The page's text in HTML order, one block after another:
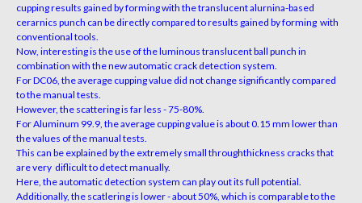
cupping results gained by formingwith the translucent alurnina-based
cerarnics punch can be directly compared to results gained byforming with
conventional tools.
Now, interesting is the use of the luminous translucent ball punch in
combination with the new automatic crack detection system.
For DC06, the average cupping value did not change significantly compared
to the manual tests.
However, the scattering is far less - 75-80%.
For Aluminum 99.9, the average cupping value is about 0.15 mm lower than
the values of the manual tests.
This can be explained by the extremely small throughthickness cracks that
are very diflicult to detect manually.
Here, the automatic detection system can play out its full potential.
Additionally, the scatlering is lower - about 50%, which is comparable to the